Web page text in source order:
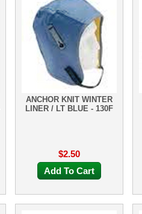
ANCHOR KNIT WINTER
LINER / LT BLUE - 130F
$2.50
Add To Cart